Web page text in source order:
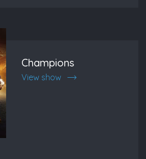
Champions
View show